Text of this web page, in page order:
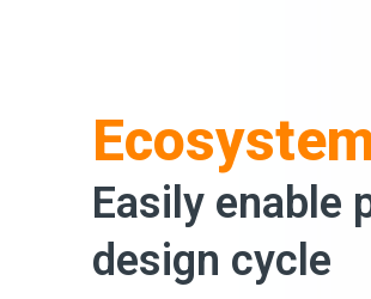
Easily enable
design cycle